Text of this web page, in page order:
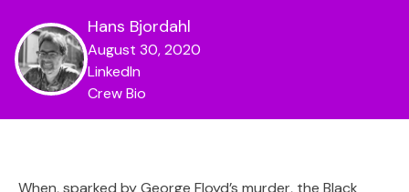
Hans Bjordahl
August 30, 2020
LinkedIn
Crew Bio
When, sparked by George Floyd’s murder, the Black